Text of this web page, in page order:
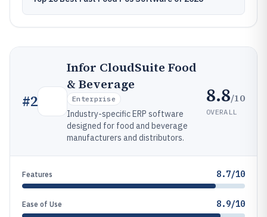
#2
Infor CloudSuite Food
& Beverage
Enterprise
Industry-specific ERP software
designed for food and beverage
manufacturers and distributors.
8.8/10
OVERALL
Features 8.7/10
Ease of Use 8.9/10